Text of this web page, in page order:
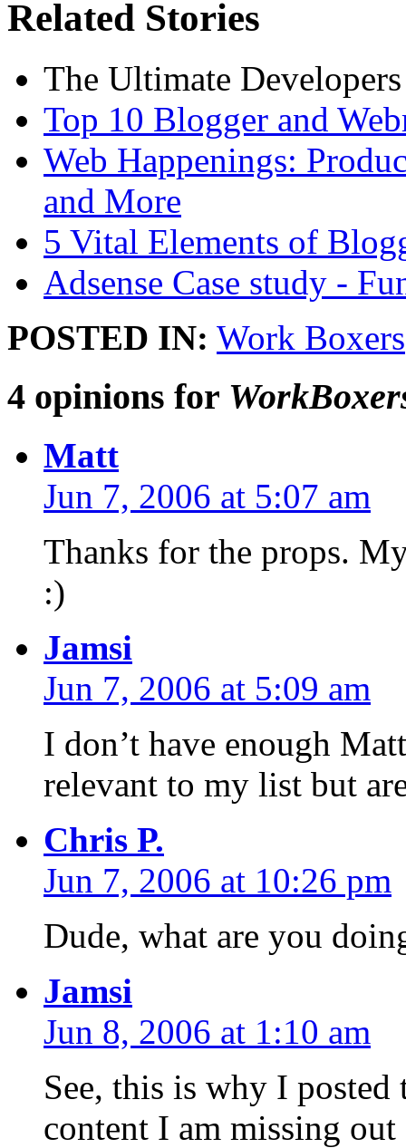
Related Stories
The Ultimate
Top 10 Blogger and
Web Happenings:
and More
5 Vital Elements of
Adsense Case study -
POSTED IN: Work Boxers
4 opinions for
Matt
Jun 7, 2006 at 5:07 am
Thanks for the props.
:)
Jamsi
Jun 7, 2006 at 5:09 am
I don’t have enough
relevant to my list but
Chris P.
Jun 7, 2006 at 10:26 pm
Dude, what are you
Jamsi
Jun 8, 2006 at 1:10 am
See, this is why I
content I am missing